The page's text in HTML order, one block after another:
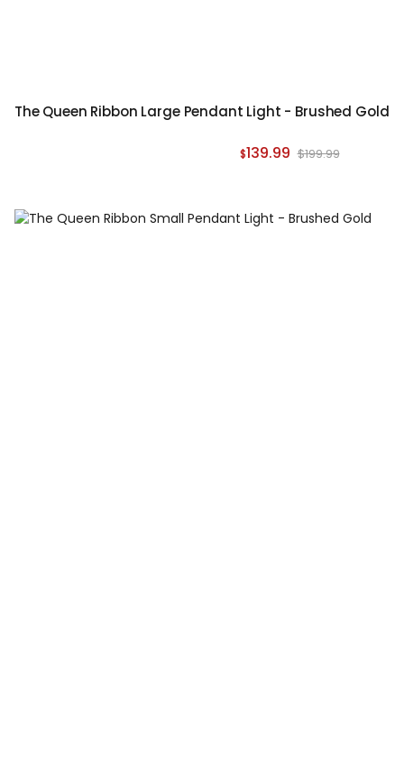
The Queen Ribbon Large Pendant Light - Brushed Gold
$139.99 $199.99